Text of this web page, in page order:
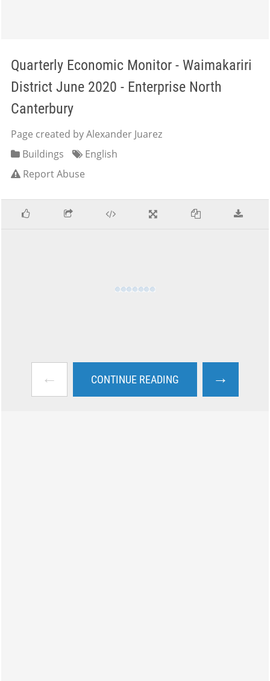
Quarterly Economic Monitor - Waimakariri
District June 2020 - Enterprise North
Canterbury
Page created by Alexander Juarez
Buildings
English
Report Abuse
← CONTINUE READING →